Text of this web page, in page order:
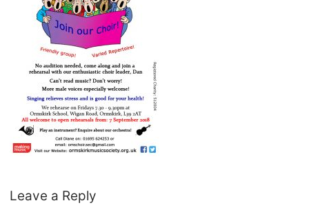
Leave a Reply